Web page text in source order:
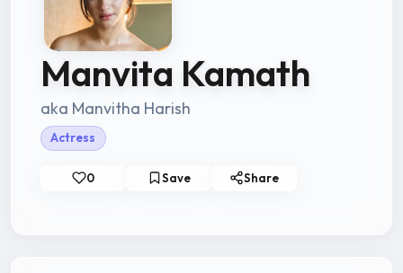
Manvita Kamath
aka Manvitha Harish
Actress
0 Save Share